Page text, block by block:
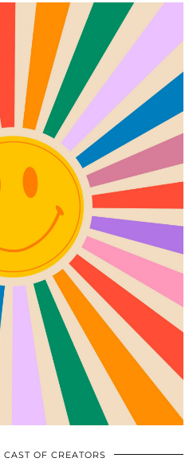
OF CREATORS